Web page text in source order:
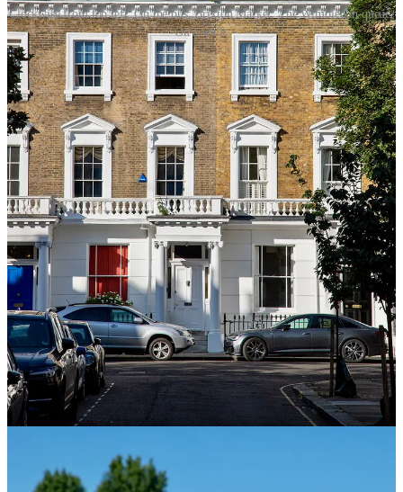
Clockwise from top left: On the bus; Brixton Market; The Wimbledon queue;
On a walk.
Non-Fiction
London: The Biography – Peter AckroydThe definitive portrait
of the city told not as history but as an organism. Ackroyd treats
London like a character with its own obsessions and appetites. It’s
enormous book.
Down and Out in Paris and London – George OrwellBroke,
hungry, and working dishwasher jobs in the East End, the book is
more furious, funny, and more relevant than it should be. The
London half of this book is one of the sharpest pieces of social
observation written about the city.
Londoners
– Craig Taylor An oral history built entirely from
voices (cab drivers, shop owners, migrants, city workers, and night-
shift nurses). Taylor disappears and lets the city speak for itself. The
result is possibly the most human book on this list, and probably the
most London.
London and the 17th Century – Margarette LincolnThe century
that remade the city: plague, fire, revolution, and the slow
emergence of modern London from the wreckage. Lincoln is a
rigorous historian who never lets the drama get away from her.
Excellent context for everything else on this list.
Sathnam Sanghera
essential for understanding what London actually is. Sanghera traces